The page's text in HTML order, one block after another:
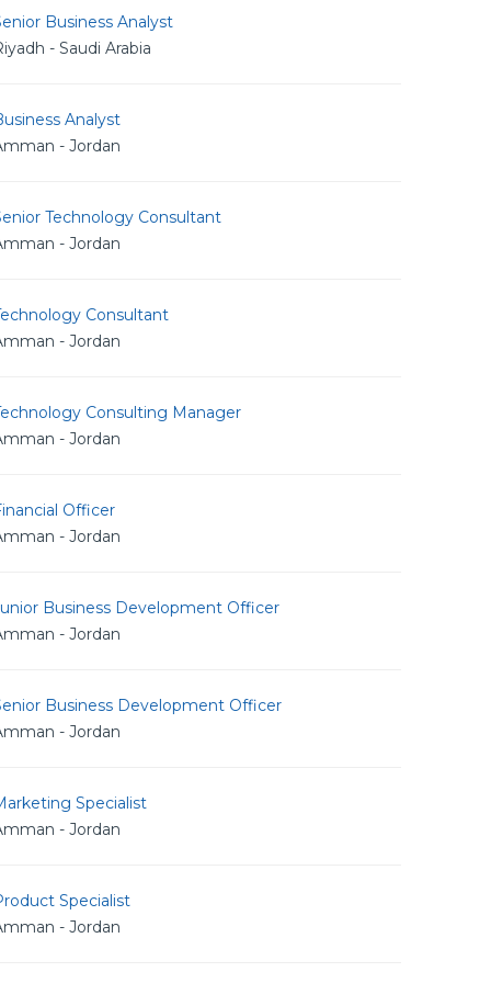
Business Analyst
- Saudi Arabia
Analyst
- Jordan
Technology Consultant
- Jordan
Consultant
- Jordan
Consulting Manager
- Jordan
Officer
- Jordan
Business Development Officer
- Jordan
Business Development Officer
- Jordan
Specialist
- Jordan
Specialist
- Jordan